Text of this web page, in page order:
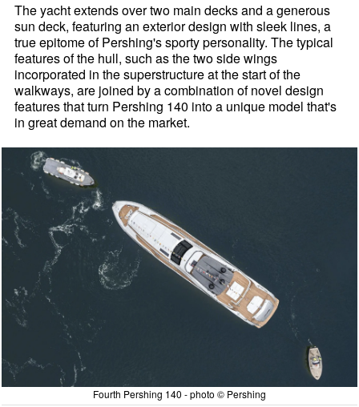
The yacht extends over two main decks and a generous
sun deck, featuring an exterior design with sleek lines, a
true epitome of Pershing's sporty personality. The typical
features of the hull, such as the two side wings
incorporated in the superstructure at the start of the
walkways, are joined by a combination of novel design
features that turn Pershing 140 into a unique model that's
in great demand on the market.
Fourth Pershing 140 - photo © Pershing